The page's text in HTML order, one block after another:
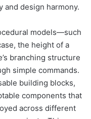
and design harmony.
models—such
the height of a
branching structure
simple commands.
building blocks,
components that
across different